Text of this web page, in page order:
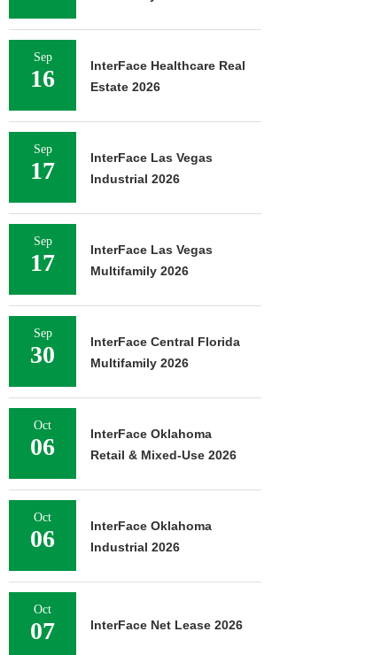
Sep
16
InterFace Healthcare Real
Estate 2026
Sep
17
InterFace Las Vegas
Industrial 2026
Sep
17
InterFace Las Vegas
Multifamily 2026
Sep
30
InterFace Central Florida
Multifamily 2026
Oct
06
InterFace Oklahoma
Retail & Mixed-Use 2026
Oct
06
InterFace Oklahoma
Industrial 2026
Oct
07 InterFace Net Lease 2026